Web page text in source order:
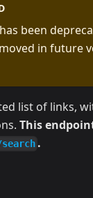
been
in future
list of links,
This
.